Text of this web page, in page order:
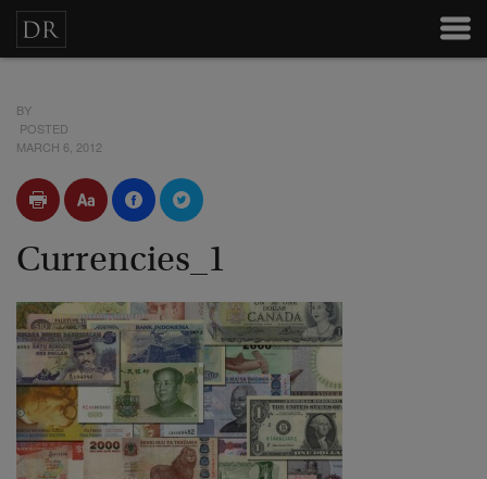
BY
POSTED
MARCH 6, 2012
Currencies_1